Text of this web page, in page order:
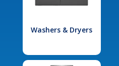
Washers & Dryers